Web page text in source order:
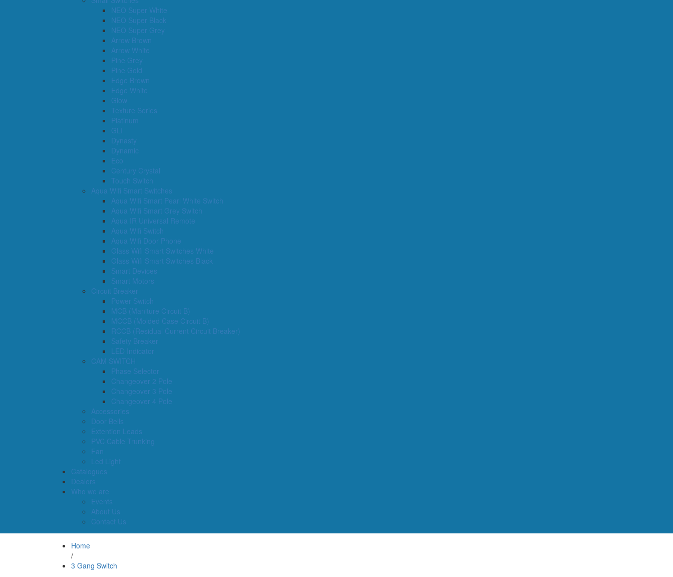
NEO Super White
NEO Super Black
NEO Super Grey
Arrow Brown
Arrow White
Pine Grey
Pine Gold
Edge Brown
Edge White
Glow
Texture Series
Platinum
GLI
Dynasty
Dynamic
Eco
Century Crystal
Touch Switch
Aqua Wifi Smart Switches
Aqua Wifi Smart Pearl White Switch
Aqua Wifi Smart Grey Switch
Aqua IR Universal Remote
Aqua Wifi Switch
Aqua Wifi Door Phone
Glass Wifi Smart Switches White
Glass Wifi Smart Switches Black
Smart Devices
Smart Motors
Circuit Breaker
Power Switch
MCB (Maniture Circuit B)
MCCB (Molded Case Circuit B)
RCCB (Residual Current Circuit Breaker)
Safety Breaker
LED Indicator
CAM SWITCH
Phase Selector
Changeover 2 Pole
Changeover 3 Pole
Changeover 4 Pole
Accessories
Door Bells
Extention Leads
PVC Cable Trunking
Fan
Led Light
Catalogues
Dealers
Who we are
Events
About Us
Contact Us
Home
/
3 Gang Switch